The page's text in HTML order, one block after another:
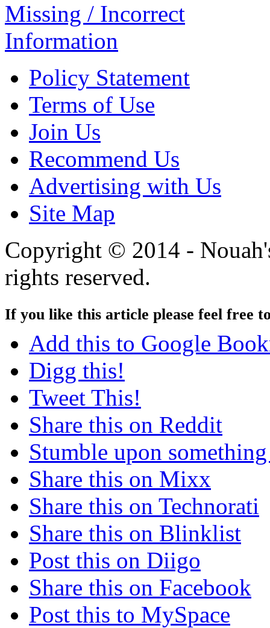
Missing / Incorrect
Information
Policy Statement
Terms of Use
Join Us
Recommend Us
Advertising with Us
Site Map
Copyright © 2014 -
rights reserved.
If you like this article please feel free
Add this to Google
Digg this!
Tweet This!
Share this on Reddit
Stumble upon
Share this on Mixx
Share this on Technorati
Share this on Blinklist
Post this on Diigo
Share this on Facebook
Post this to MySpace